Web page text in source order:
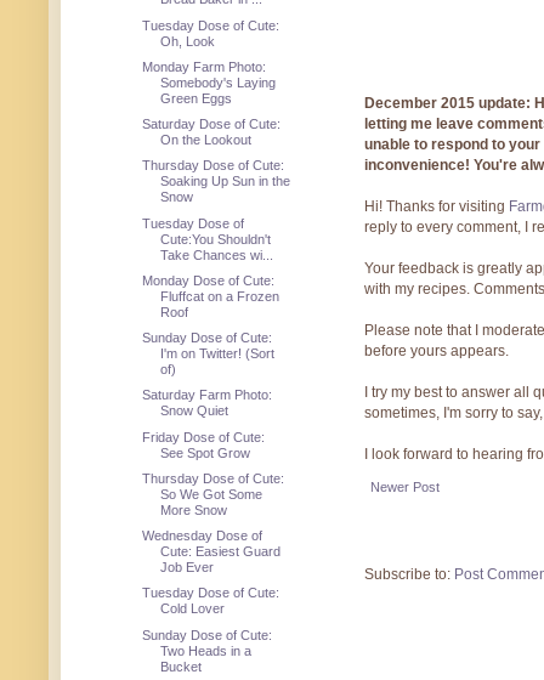
December 2015 update:
letting me leave
unable to respond to
inconvenience! You're
Hi! Thanks for visiting
reply to every comment, I
Your feedback is greatly
with my recipes.
Please note that I
before yours appears.
I try my best to answer all
sometimes, I'm sorry to
I look forward to hearing
Newer Post
Subscribe to: Post
Tuesday Dose of Cute:
Oh, Look
Monday Farm Photo:
Somebody's Laying
Green Eggs
Saturday Dose of Cute:
On the Lookout
Thursday Dose of Cute:
Soaking Up Sun in the
Snow
Tuesday Dose of
Cute:You Shouldn't
Take Chances wi...
Monday Dose of Cute:
Fluffcat on a Frozen
Roof
Sunday Dose of Cute:
I'm on Twitter! (Sort
of)
Saturday Farm Photo:
Snow Quiet
Friday Dose of Cute:
See Spot Grow
Thursday Dose of Cute:
So We Got Some
More Snow
Wednesday Dose of
Cute: Easiest Guard
Job Ever
Tuesday Dose of Cute:
Cold Lover
Sunday Dose of Cute:
Two Heads in a
Bucket